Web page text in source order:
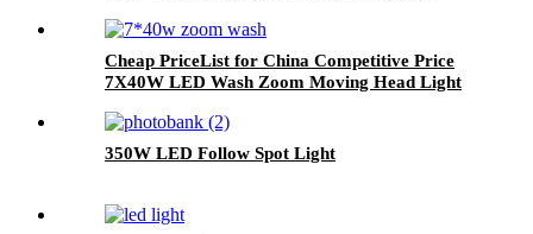
Cheap PriceList for China Competitive Price
7X40W LED Wash Zoom Moving Head Light
350W LED Follow Spot Light